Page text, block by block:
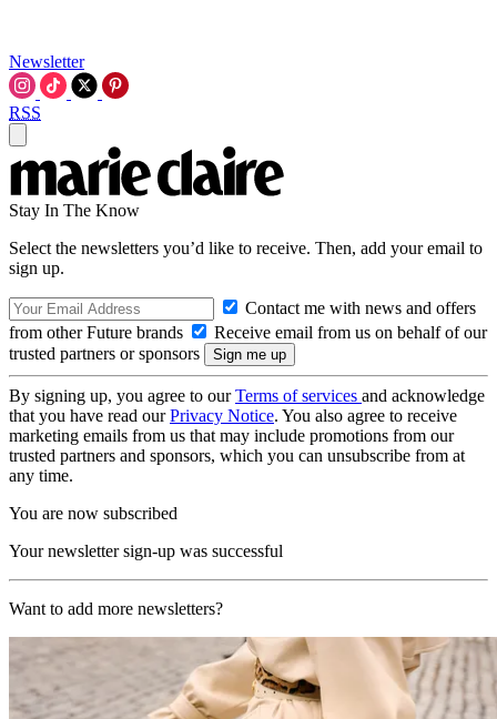
Newsletter
RSS
Stay In The Know
Select the newsletters you’d like to receive. Then, add your email to
sign up.
Contact me with news and offers
from other Future brands
Receive email from us on behalf of our
trusted partners or sponsors
By signing up, you agree to ourTerms of services and acknowledge
that you have read ourPrivacy Notice. You also agree to receive
marketing emails from us that may include promotions from our
trusted partners and sponsors, which you can unsubscribe from at
any time.
You are now subscribed
Your newsletter sign-up was successful
Want to add more newsletters?